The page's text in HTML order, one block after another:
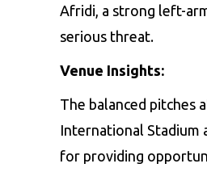
Afridi, a strong left-
serious threat.
Venue Insights:
The balanced pitches
International Stadium
for providing